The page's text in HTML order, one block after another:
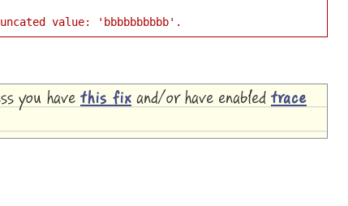
value: 'bbbbbbbbbb'.
you have this fix and/or have enabled trace